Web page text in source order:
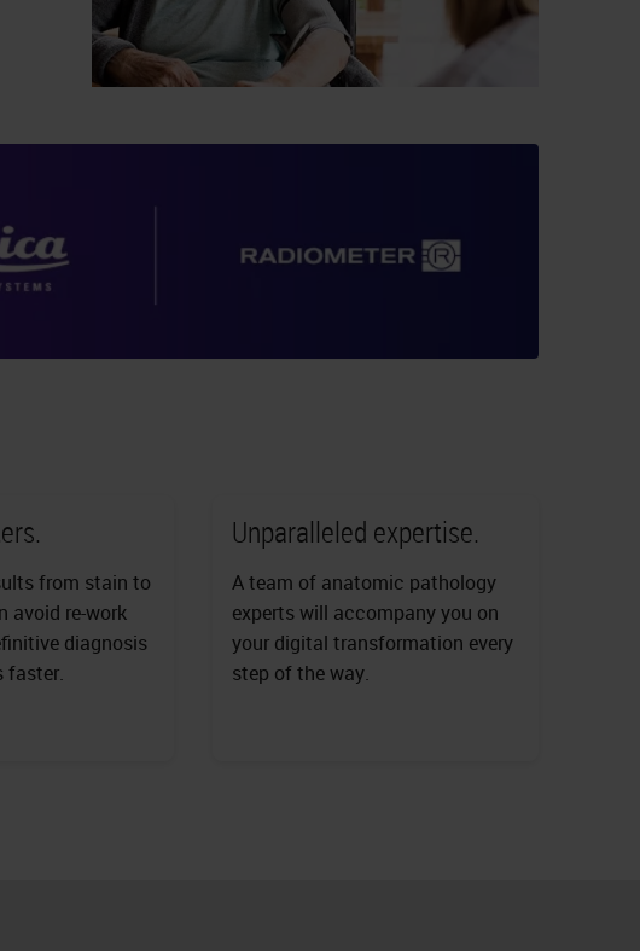
from stain to
avoid re-work
diagnosis
faster.
Unparalleled expertise.
A team of anatomic pathology
experts will accompany you on
your digital transformation every
step of the way.